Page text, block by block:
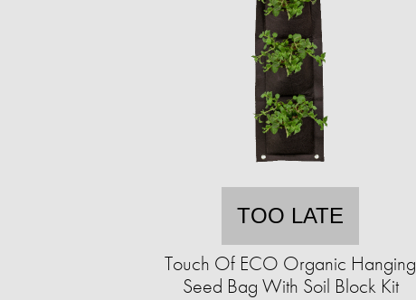
TOO LATE
Touch Of ECO Organic Hanging
Seed Bag With Soil Block Kit